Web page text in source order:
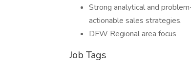
Strong analytical and
actionable sales strategies.
DFW Regional area focus
Job Tags